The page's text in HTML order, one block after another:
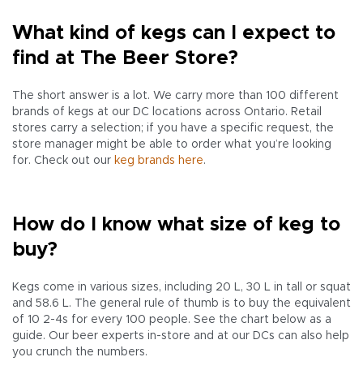
What kind of kegs can I expect to
find at The Beer Store?
The short answer is a lot. We carry more than 100 different
brands of kegs at our DC locations across Ontario. Retail
stores carry a selection; if you have a specific request, the
store manager might be able to order what you’re looking
for. Check out our keg brands here.
How do I know what size of keg to
buy?
Kegs come in various sizes, including 20 L, 30 L in tall or squat
and 58.6 L. The general rule of thumb is to buy the equivalent
of 10 2-4s for every 100 people. See the chart below as a
guide. Our beer experts in-store and at our DCs can also help
you crunch the numbers.